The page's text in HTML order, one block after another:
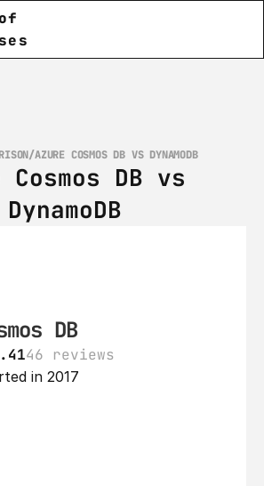
/AZURE COSMOS DB VS DYNAMODB
Cosmos DB vs
DynamoDB
DB
46 reviews
in 2017